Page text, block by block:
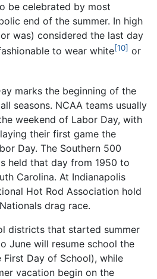
be celebrated by most
end of the summer. In high
was) considered the last day
to wear white[10] or
marks the beginning of the
seasons. NCAA teams usually
weekend of Labor Day, with
their first game the
Day. The Southern 500
held that day from 1950 to
Carolina. At Indianapolis
Hot Rod Association hold
drag race.
districts that started summer
June will resume school the
Day of School), while
vacation begin on the